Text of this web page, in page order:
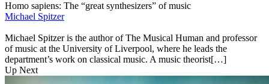
Homo sapiens: The “great synthesizers” of music
Michael Spitzer
Michael Spitzer is the author of The Musical Human and professor
of music at the University of Liverpool, where he leads the
department’s work on classical music. A music theorist[…]
Up Next